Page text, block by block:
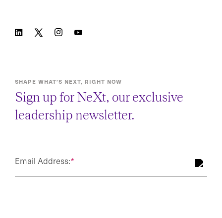
SHAPE WHAT’S NEXT, RIGHT NOW
Sign up for NeXt, our exclusive
leadership newsletter.
*
Email Address: